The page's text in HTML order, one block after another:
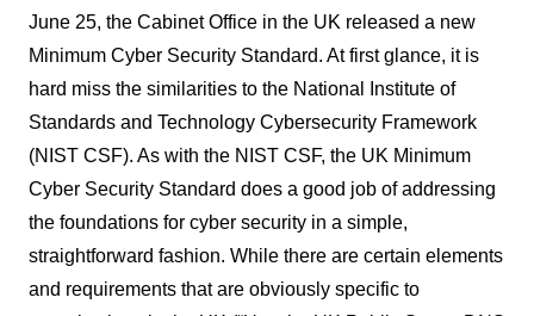
June 25, the Cabinet Office in the UK released a new
Minimum Cyber Security Standard. At first glance, it is
hard miss the similarities to the National Institute of
Standards and Technology Cybersecurity Framework
(NIST CSF). As with the NIST CSF, the UK Minimum
Cyber Security Standard does a good job of addressing
the foundations for cyber security in a simple,
straightforward fashion. While there are certain elements
and requirements that are obviously specific to